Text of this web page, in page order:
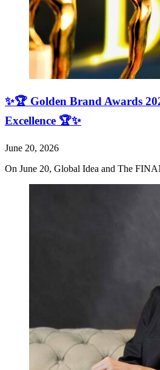
✨🏆 Golden Brand Awards
Excellence 🏆✨
June 20, 2026
On June 20, Global Idea and The